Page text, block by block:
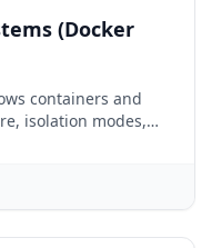
(Docker
containers and
isolation modes,